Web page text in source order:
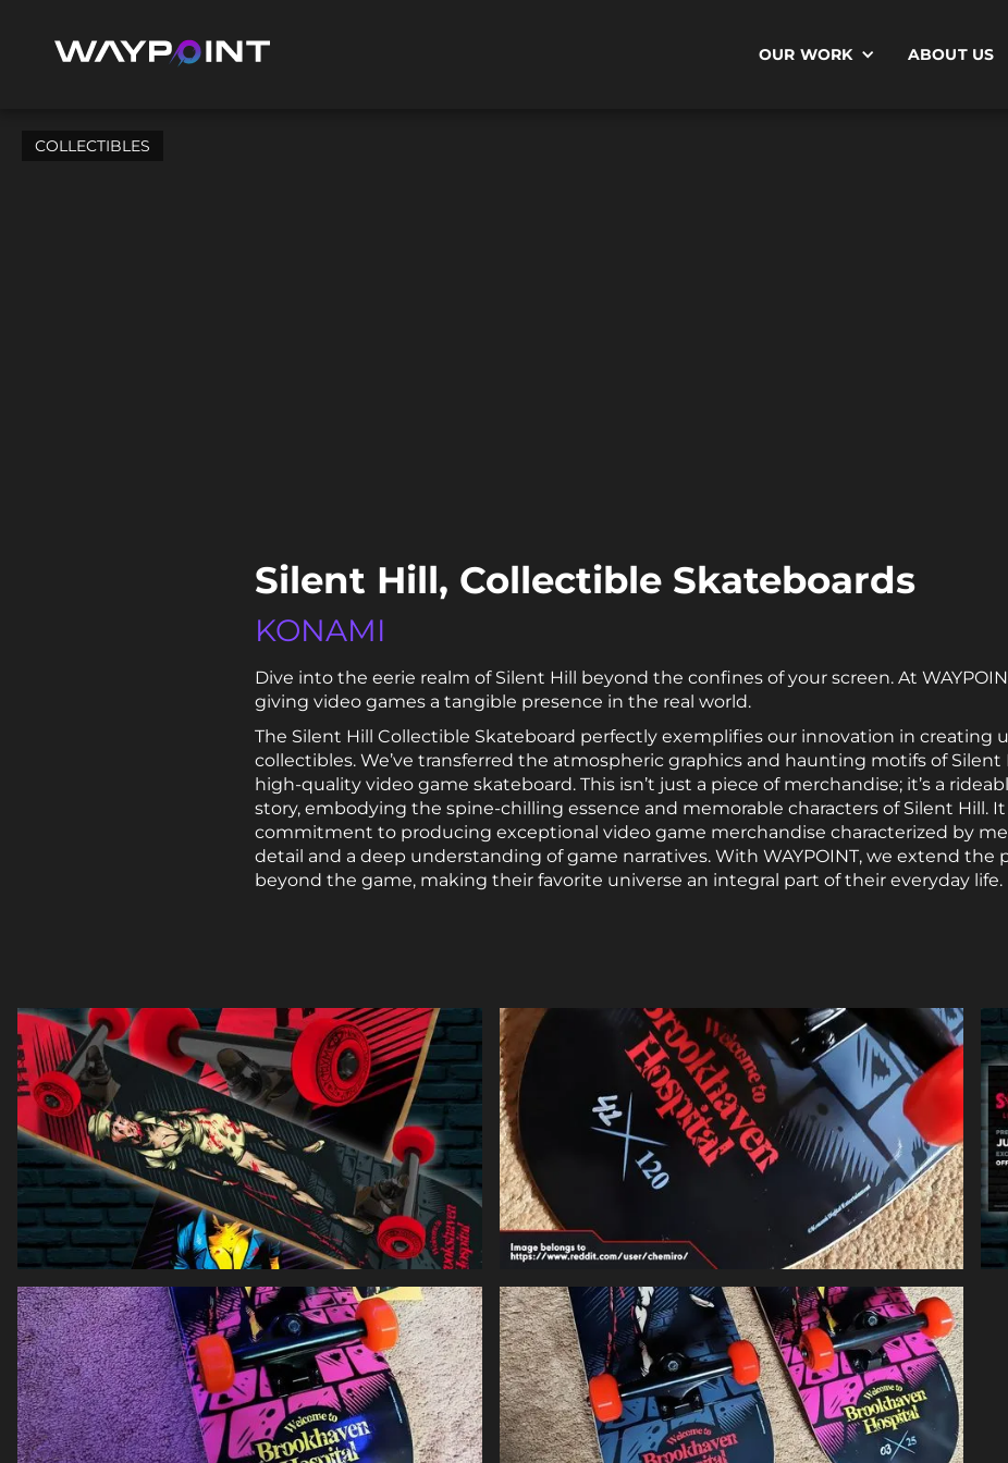
OUR WORK ABOUT US
COLLECTIBLES
Silent Hill, Collectible Skateboards
KONAMI
Dive into the eerie realm of Silent Hill beyond the confines of your screen. At
giving video games a tangible presence in the real world.
The Silent Hill Collectible Skateboard perfectly exemplifies our innovation in creating
collectibles. We’ve transferred the atmospheric graphics and haunting motifs of
high-quality video game skateboard. This isn’t just a piece of merchandise; it’s a
story, embodying the spine-chilling essence and memorable characters of Silent Hill.
commitment to producing exceptional video game merchandise characterized by
detail and a deep understanding of game narratives. With WAYPOINT, we extend the
beyond the game, making their favorite universe an integral part of their everyday life.